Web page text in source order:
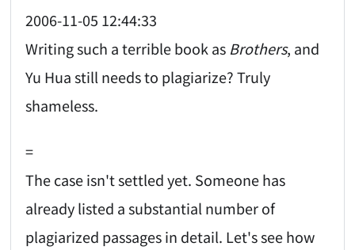
2006-11-05 12:44:33
Writing such a terrible book as Brothers, and
Yu Hua still needs to plagiarize? Truly
shameless.
=
The case isn't settled yet. Someone has
already listed a substantial number of
plagiarized passages in detail. Let's see how